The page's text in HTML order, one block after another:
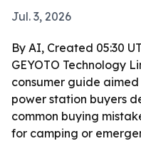
Jul. 3, 2026
By AI, Created 05:30
GEYOTO Technology
consumer guide
power station buyers
common buying
for camping or